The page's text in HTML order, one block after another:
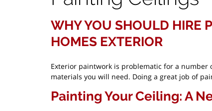
WHY YOU SHOULD HIRE
HOMES EXTERIOR
Exterior paintwork is problematic for a number
materials you will need. Doing a great job of
Painting Your Ceiling: A